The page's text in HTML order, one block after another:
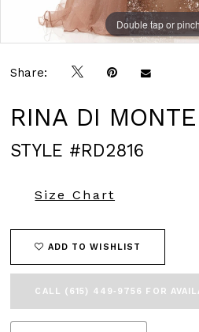
Double tap or
Double tap or
Double tap or
Share:
RINA DI
STYLE #RD2816
Size Chart
ADD TO WISHLIST
CALL (615) 449‑9756 FOR